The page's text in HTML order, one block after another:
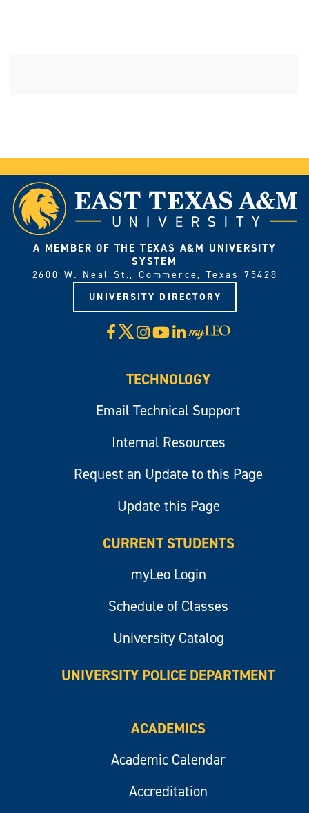
A MEMBER OF THE TEXAS A&M UNIVERSITY
SYSTEM
2600 W. Neal St., Commerce, Texas 75428
UNIVERSITY DIRECTORY
Facebook
X Instagram
YouTube
LinkedIn
Visit
myLeo
TECHNOLOGY
Email Technical Support
Internal Resources
Request an Update to this Page
Update this Page
CURRENT STUDENTS
myLeo Login
Schedule of Classes
University Catalog
UNIVERSITY POLICE DEPARTMENT
ACADEMICS
Academic Calendar
Accreditation